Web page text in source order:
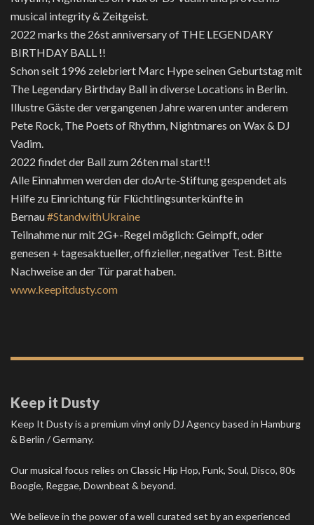
musical integrity & Zeitgeist.
2022 marks the 26st anniversary of THE LEGENDARY
BIRTHDAY BALL !!
Schon seit 1996 zelebriert Marc Hype seinen Geburtstag mit
The Legendary Birthday Ball in diverse Locations in Berlin.
Illustre Gäste der vergangenen Jahre waren unter anderem
Pete Rock, The Poets of Rhythm, Nightmares on Wax & DJ
Vadim.
2022 findet der Ball zum 26ten mal start!!
Alle Einnahmen werden der doArte-Stiftung gespendet als
Hilfe zu Einrichtung für Flüchtlingsunterkünfte in
Bernau#StandwithUkraine
Teilnahme nur mit 2G+-Regel möglich: Geimpft, oder
genesen + tagesaktueller, offizieller, negativer Test. Bitte
Nachweise an der Tür parat haben.
www.keepitdusty.com
Keep it Dusty
Keep It Dusty is a premium vinyl only DJ Agency based in Hamburg
& Berlin / Germany.
Our musical focus relies on Classic Hip Hop, Funk, Soul, Disco, 80s
Boogie, Reggae, Downbeat & beyond.
We believe in the power of a well curated set by an experienced